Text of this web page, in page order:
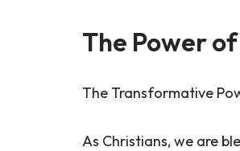
The Power
The Transformative
As Christians, we are